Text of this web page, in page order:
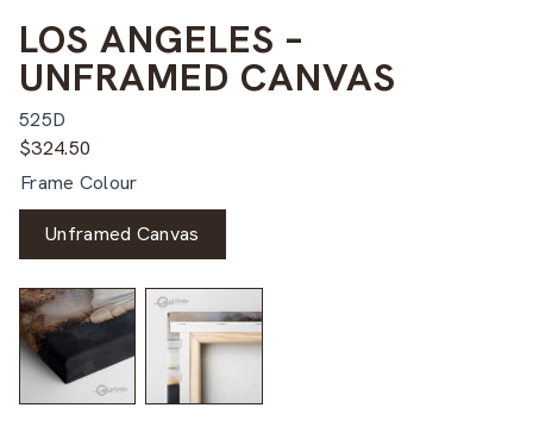
LOS ANGELES –
UNFRAMED CANVAS
525D
$324.50
Frame Colour
Unframed Canvas